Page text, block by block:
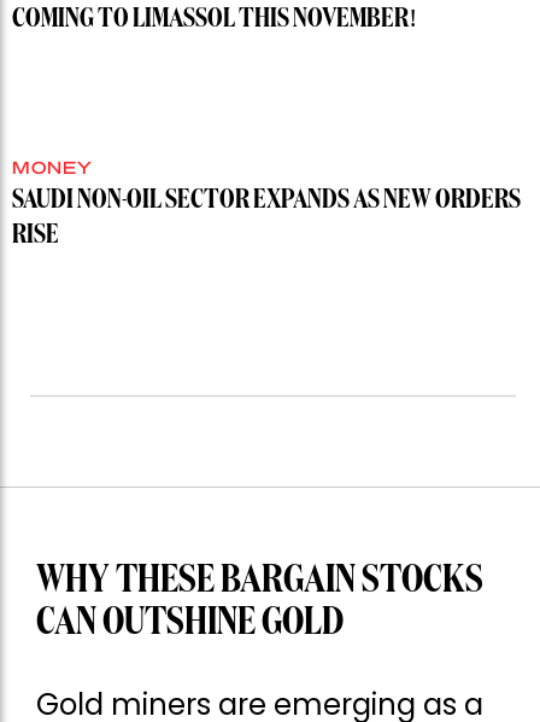
COMING TO LIMASSOL THIS NOVEMBER!
MONEY
SAUDI NON-OIL SECTOR EXPANDS AS NEW ORDERS
RISE
WHY THESE BARGAIN STOCKS
CAN OUTSHINE GOLD
Gold miners are emerging as a